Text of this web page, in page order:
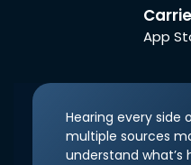
App
Hearing every side
multiple sources
understand what’s